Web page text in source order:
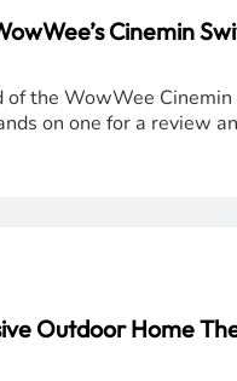
Cinemin
of the WowWee
on one for a review
Outdoor Home